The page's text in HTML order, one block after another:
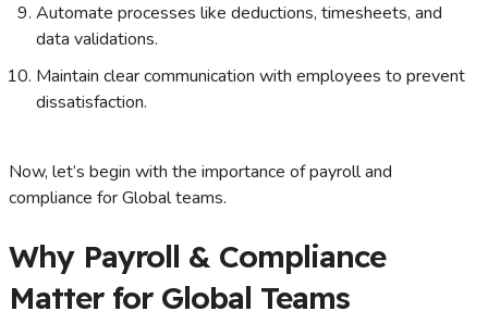
Automate processes like deductions, timesheets, and
data validations.
Maintain clear communication with employees to prevent
dissatisfaction.
Now, let’s begin with the importance of payroll and
compliance for Global teams.
Why Payroll & Compliance
Matter for Global Teams